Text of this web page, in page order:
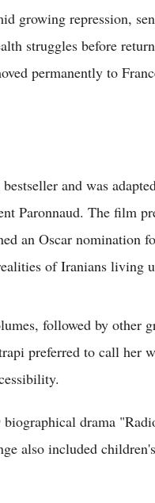
growing repression,
struggles before
permanently to
and was
Paronnaud. The film
an Oscar nomination
of Iranians living
followed by other
preferred to call her
drama
also included